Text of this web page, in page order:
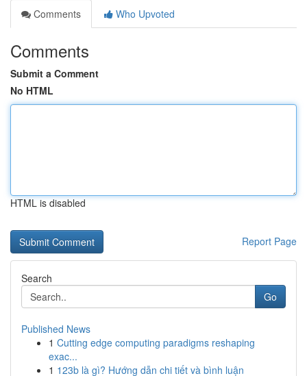
Comments
Who Upvoted
Comments
Submit a Comment
No HTML
HTML is disabled
Report Page
Search
Go
Published News
1 Cutting edge computing paradigms reshaping
exac...
1 123b là gì? Hướng dẫn chi tiết và bình luận